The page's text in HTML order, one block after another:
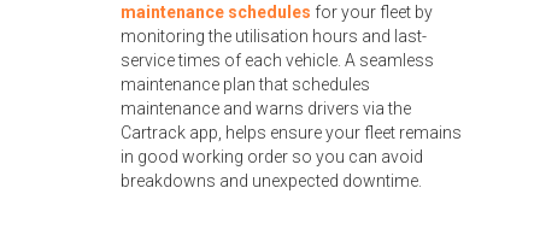
maintenance schedules for your fleet by
monitoring the utilisation hours and last-
service times of each vehicle. A seamless
maintenance plan that schedules
maintenance and warns drivers via the
Cartrack app, helps ensure your fleet remains
in good working order so you can avoid
breakdowns and unexpected downtime.